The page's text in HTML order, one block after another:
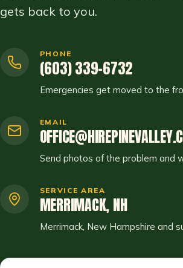
gets back to you.
PHONE
(603) 339-6732
Emergencies get moved to the
EMAIL
Send photos of the problem and
SERVICE AREA
MERRIMACK, NH
Merrimack, New Hampshire and